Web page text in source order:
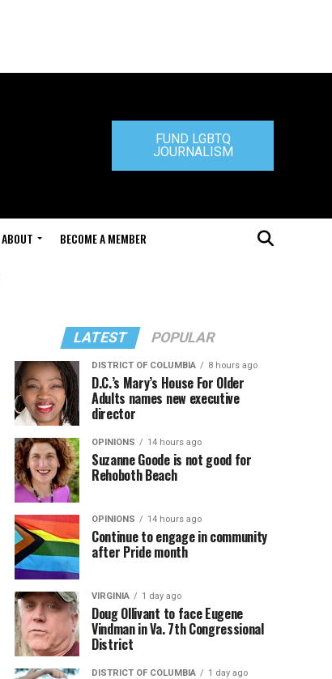
FUND LGBTQ
JOURNALISM
ABOUT BECOME A MEMBER
LATEST POPULAR
DISTRICT OF COLUMBIA 8 hours ago
D.C.’s Mary’s House For Older
Adults names new executive
director
OPINIONS 14 hours ago
Suzanne Goode is not good for
Rehoboth Beach
OPINIONS 14 hours ago
Continue to engage in community
after Pride month
VIRGINIA 1 day ago
Doug Ollivant to face Eugene
Vindman in Va. 7th Congressional
District
DISTRICT OF COLUMBIA 1 day ago